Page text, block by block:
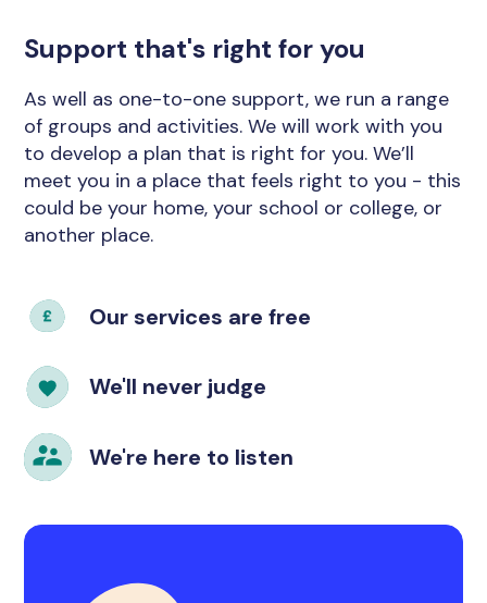
Support that's right for you
As well as one-to-one support, we run a range
of groups and activities. We will work with you
to develop a plan that is right for you. We’ll
meet you in a place that feels right to you - this
could be your home, your school or college, or
another place.
Our services are free
We'll never judge
We're here to listen